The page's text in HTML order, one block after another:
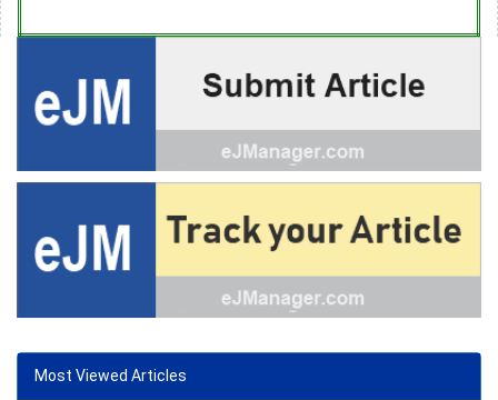
Most Viewed Articles